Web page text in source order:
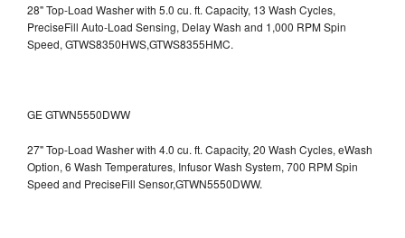
28" Top-Load Washer with 5.0 cu. ft. Capacity, 13 Wash Cycles,
PreciseFill Auto-Load Sensing, Delay Wash and 1,000 RPM Spin
Speed, GTWS8350HWS,GTWS8355HMC.
GE GTWN5550DWW
27" Top-Load Washer with 4.0 cu. ft. Capacity, 20 Wash Cycles, eWash
Option, 6 Wash Temperatures, Infusor Wash System, 700 RPM Spin
Speed and PreciseFill Sensor,GTWN5550DWW.